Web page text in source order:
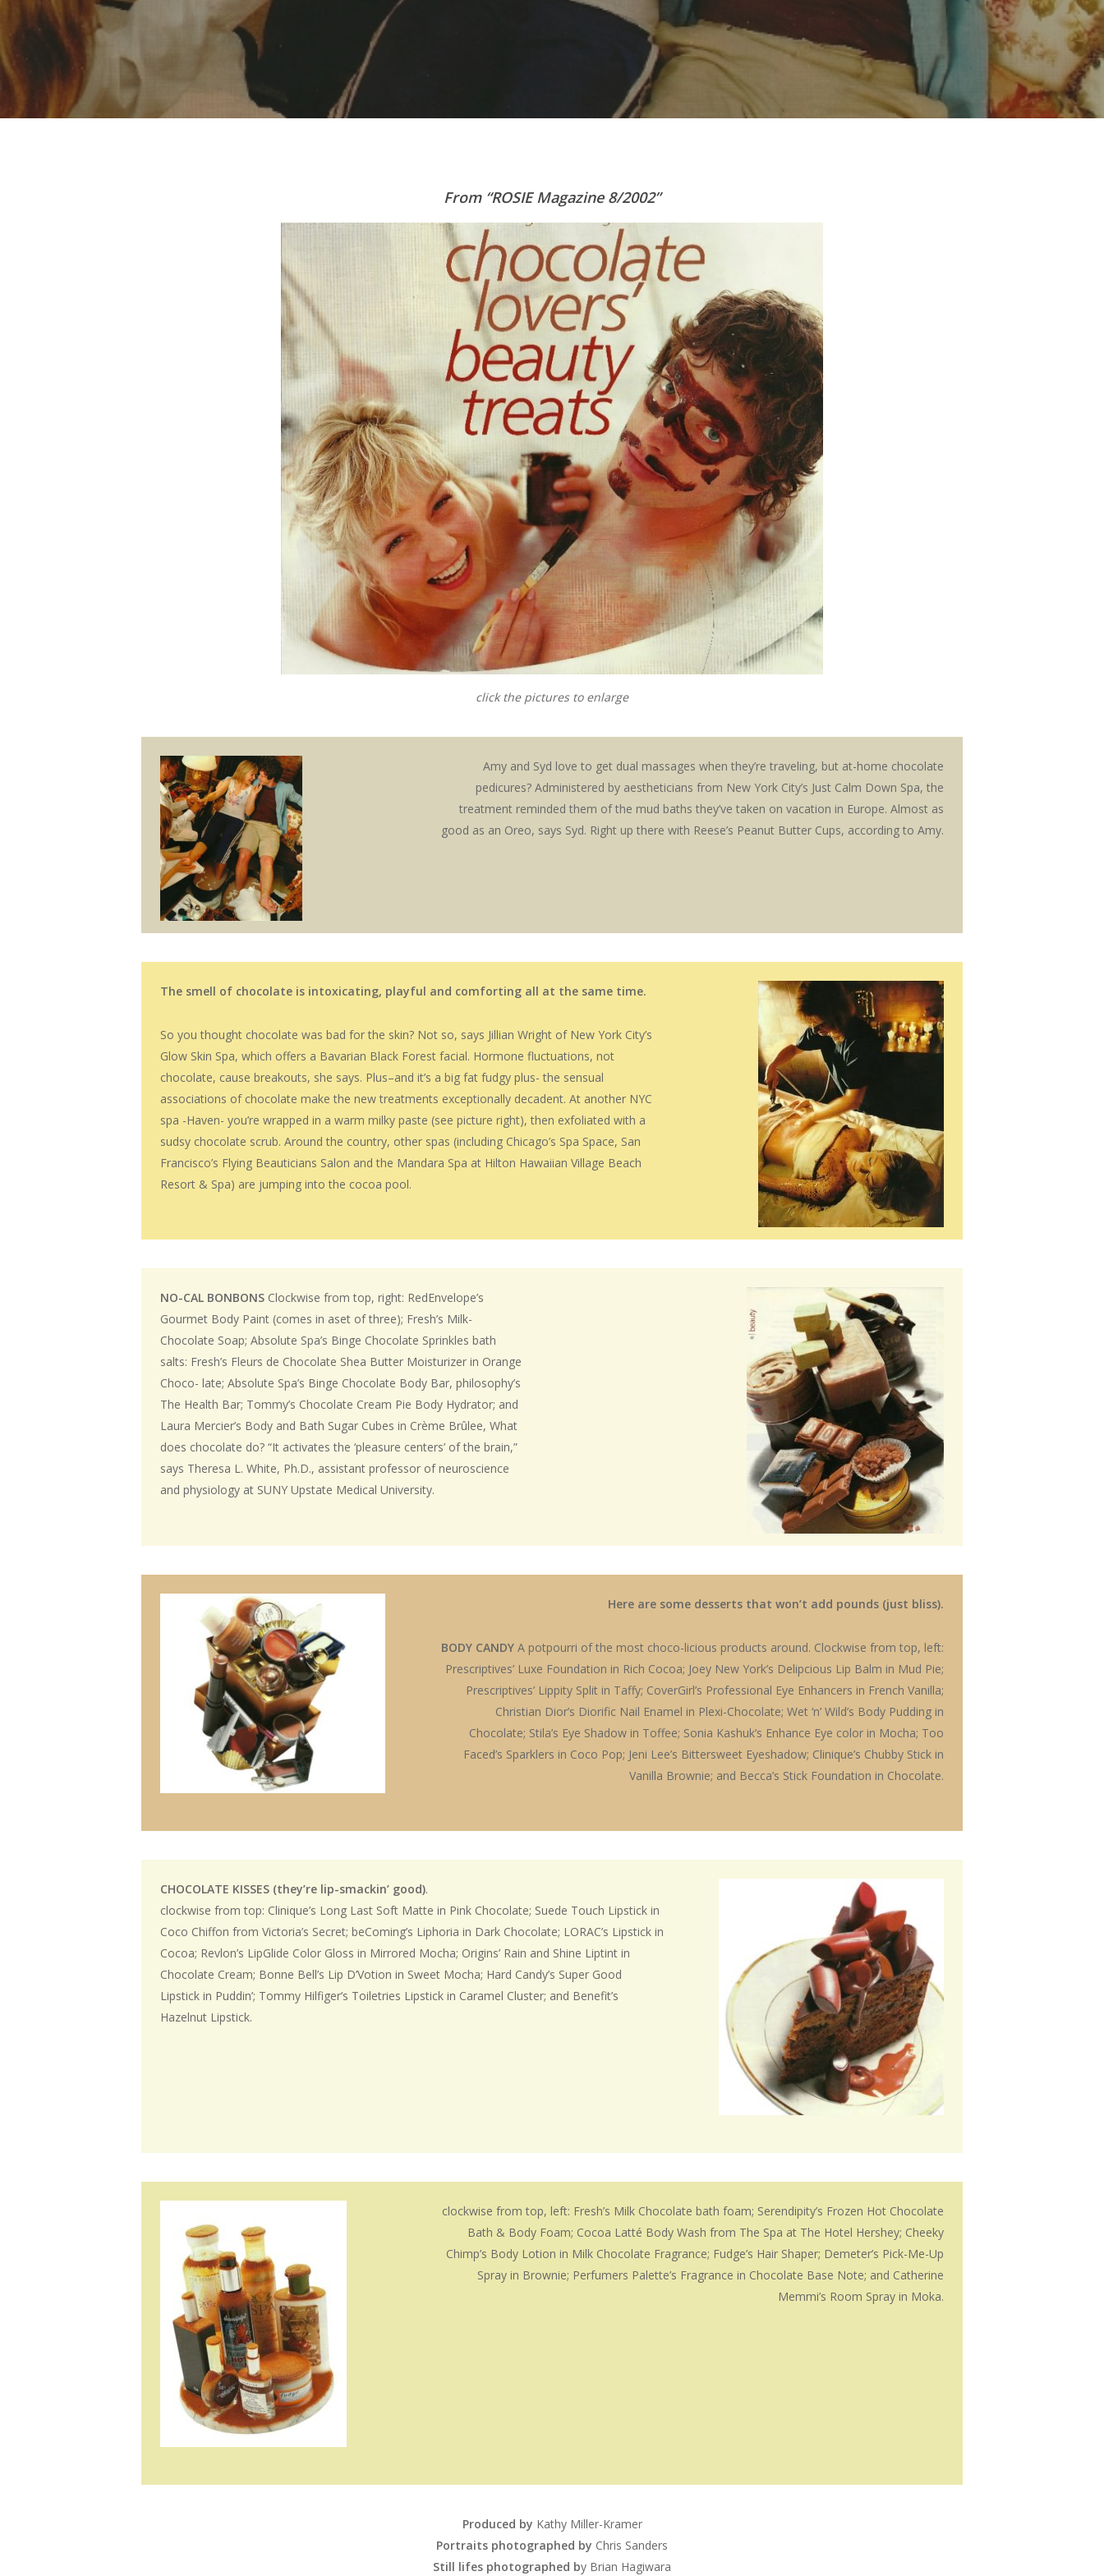
From “ROSIE Magazine 8/2002”
click the pictures to enlarge
Amy and Syd love to get dual massages when they’re traveling, but at-home chocolate
pedicures? Administered by aestheticians from New York City’s Just Calm Down Spa, the
treatment reminded them of the mud baths they’ve taken on vacation in Europe. Almost as
good as an Oreo, says Syd. Right up there with Reese’s Peanut Butter Cups, according to Amy.
The smell of chocolate is intoxicating, playful and comforting all at the same time.
So you thought chocolate was bad for the skin? Not so, says Jillian Wright of New York City’s
Glow Skin Spa, which offers a Bavarian Black Forest facial. Hormone fluctuations, not
chocolate, cause breakouts, she says. Plus–and it’s a big fat fudgy plus- the sensual
associations of chocolate make the new treatments exceptionally decadent. At another NYC
spa -Haven- you’re wrapped in a warm milky paste (see picture right), then exfoliated with a
sudsy chocolate scrub. Around the country, other spas (including Chicago’s Spa Space, San
Francisco’s Flying Beauticians Salon and the Mandara Spa at Hilton Hawaiian Village Beach
Resort & Spa) are jumping into the cocoa pool.
NO-CAL BONBONS Clockwise from top, right: RedEnvelope’s
Gourmet Body Paint (comes in aset of three); Fresh’s Milk-
Chocolate Soap; Absolute Spa’s Binge Chocolate Sprinkles bath
salts: Fresh’s Fleurs de Chocolate Shea Butter Moisturizer in Orange
Choco- late; Absolute Spa’s Binge Chocolate Body Bar, philosophy’s
The Health Bar; Tommy’s Chocolate Cream Pie Body Hydrator; and
Laura Mercier’s Body and Bath Sugar Cubes in Crème Brûlee, What
does chocolate do? “It activates the ‘pleasure centers’ of the brain,”
says Theresa L. White, Ph.D., assistant professor of neuroscience
and physiology at SUNY Upstate Medical University.
Here are some desserts that won’t add pounds (just bliss).
BODY CANDYA potpourri of the most choco-licious products around. Clockwise from top, left:
Prescriptives’ Luxe Foundation in Rich Cocoa; Joey New York’s Delipcious Lip Balm in Mud Pie;
Prescriptives’ Lippity Split in Taffy; CoverGirl’s Professional Eye Enhancers in French Vanilla;
Christian Dior’s Diorific Nail Enamel in Plexi-Chocolate; Wet ‘n’ Wild’s Body Pudding in
Chocolate; Stila’s Eye Shadow in Toffee; Sonia Kashuk’s Enhance Eye color in Mocha; Too
Faced’s Sparklers in Coco Pop; Jeni Lee’s Bittersweet Eyeshadow; Clinique’s Chubby Stick in
Vanilla Brownie; and Becca’s Stick Foundation in Chocolate.
CHOCOLATE KISSES (they’re lip-smackin’ good).
clockwise from top: Clinique’s Long Last Soft Matte in Pink Chocolate; Suede Touch Lipstick in
Coco Chiffon from Victoria’s Secret; beComing’s Liphoria in Dark Chocolate; LORAC’s Lipstick in
Cocoa; Revlon’s LipGlide Color Gloss in Mirrored Mocha; Origins’ Rain and Shine Liptint in
Chocolate Cream; Bonne Bell’s Lip D’Votion in Sweet Mocha; Hard Candy’s Super Good
Lipstick in Puddin’; Tommy Hilfiger’s Toiletries Lipstick in Caramel Cluster; and Benefit’s
Hazelnut Lipstick.
clockwise from top, left: Fresh’s Milk Chocolate bath foam; Serendipity’s Frozen Hot Chocolate
Bath & Body Foam; Cocoa Latté Body Wash from The Spa at The Hotel Hershey; Cheeky
Chimp’s Body Lotion in Milk Chocolate Fragrance; Fudge’s Hair Shaper; Demeter’s Pick-Me-Up
Spray in Brownie; Perfumers Palette’s Fragrance in Chocolate Base Note; and Catherine
Memmi’s Room Spray in Moka.
Produced by Kathy Miller-Kramer
Portraits photographed by Chris Sanders
Still lifes photographed by Brian Hagiwara